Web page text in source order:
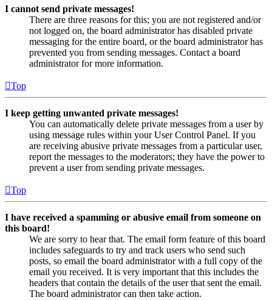
I cannot send private messages!
There are three reasons for this; you are not registered and/or
not logged on, the board administrator has disabled private
messaging for the entire board, or the board administrator has
prevented you from sending messages. Contact a board
administrator for more information.
Top
I keep getting unwanted private messages!
You can automatically delete private messages from a user by
using message rules within your User Control Panel. If you
are receiving abusive private messages from a particular user,
report the messages to the moderators; they have the power to
prevent a user from sending private messages.
Top
I have received a spamming or abusive email from someone on
this board!
We are sorry to hear that. The email form feature of this board
includes safeguards to try and track users who send such
posts, so email the board administrator with a full copy of the
email you received. It is very important that this includes the
headers that contain the details of the user that sent the email.
The board administrator can then take action.